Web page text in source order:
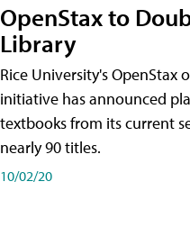
OpenStax to
Library
Rice University's OpenStax
initiative has announced
textbooks from its current
nearly 90 titles.
10/02/20